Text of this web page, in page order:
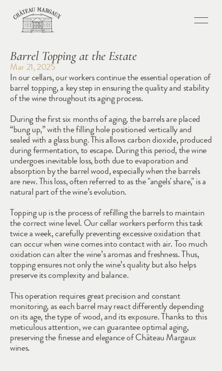
Barrel Topping at the Estate
Mar 21, 2025
In our cellars, our workers continue the essential operation of
barrel topping, a key step in ensuring the quality and stability
of the wine throughout its aging process.
During the first six months of aging, the barrels are placed
“bung up,” with the filling hole positioned vertically and
sealed with a glass bung. This allows carbon dioxide, produced
during fermentation, to escape. During this period, the wine
undergoes inevitable loss, both due to evaporation and
absorption by the barrel wood, especially when the barrels
are new. This loss, often referred to as the "angels' share," is a
natural part of the wine’s evolution.
Topping up is the process of refilling the barrels to maintain
the correct wine level. Our cellar workers perform this task
twice a week, carefully preventing excessive oxidation that
can occur when wine comes into contact with air. Too much
oxidation can alter the wine’s aromas and freshness. Thus,
topping ensures not only the wine’s quality but also helps
preserve its complexity and balance.
This operation requires great precision and constant
monitoring, as each barrel may react differently depending
on its age, the type of wood, and its exposure. Thanks to this
meticulous attention, we can guarantee optimal aging,
preserving the finesse and elegance of Château Margaux
wines.